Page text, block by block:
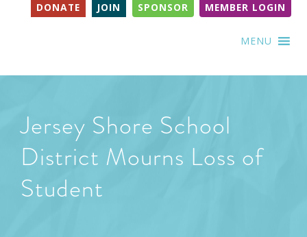
DONATE JOIN SPONSOR MEMBER LOGIN
MENU
Jersey Shore School
District Mourns Loss of
Student